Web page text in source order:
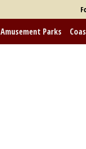
Amusement Parks